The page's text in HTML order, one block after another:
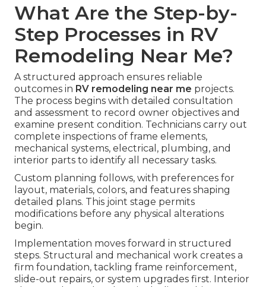
What Are the Step-by-
Step Processes in RV
Remodeling Near Me?
A structured approach ensures reliable
outcomes in RV remodeling near me projects.
The process begins with detailed consultation
and assessment to record owner objectives and
examine present condition. Technicians carry out
complete inspections of frame elements,
mechanical systems, electrical, plumbing, and
interior parts to identify all necessary tasks.
Custom planning follows, with preferences for
layout, materials, colors, and features shaping
detailed plans. This joint stage permits
modifications before any physical alterations
begin.
Implementation moves forward in structured
steps. Structural and mechanical work creates a
firm foundation, tackling frame reinforcement,
slide-out repairs, or system upgrades first. Interior